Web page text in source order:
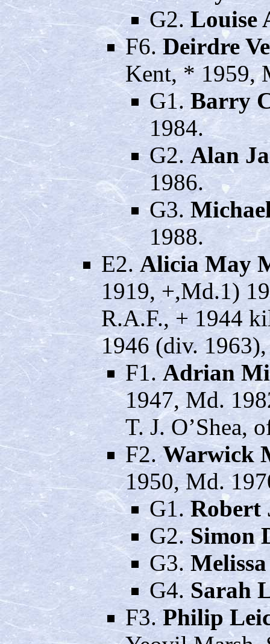
G2.Louise
F6.Deirdre
Kent, * 1959,
G1. Barry
1984.
G2. Alan
1986.
G3.
1988.
E2. Alicia May
1919, +,Md.1)
R.A.F., + 1944
1946 (div.
F1.Adrian
1947, Md.
T. J. O’Shea,
F2.Warwick
1950, Md.
G1.Robert
G2.Simon
G3.
G4.Sarah
F3.Philip